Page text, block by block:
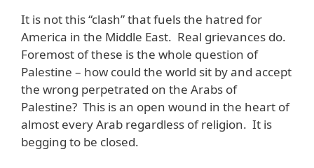
It is not this “clash” that fuels the hatred for
America in the Middle East. Real grievances do.
Foremost of these is the whole question of
Palestine – how could the world sit by and accept
the wrong perpetrated on the Arabs of
Palestine? This is an open wound in the heart of
almost every Arab regardless of religion. It is
begging to be closed.